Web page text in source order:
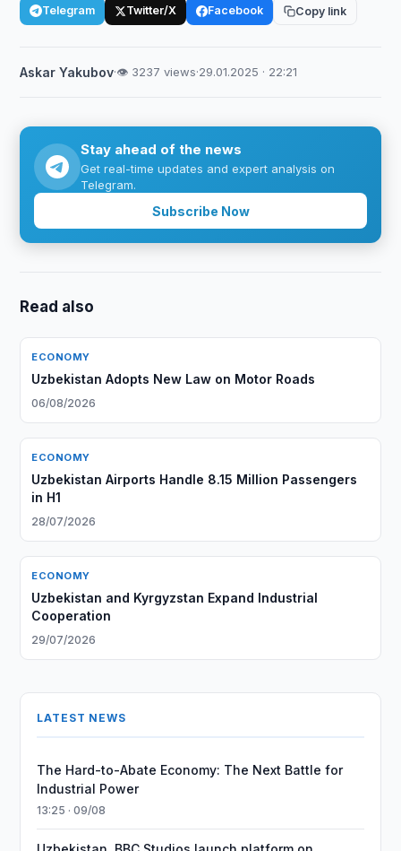
Telegram Twitter/X Facebook Copy link
Askar Yakubov·👁 3237 views·29.01.2025 · 22:21
Stay ahead of the news
Get real-time updates and expert analysis on
Telegram.
Subscribe Now
Read also
ECONOMY
Uzbekistan Adopts New Law on Motor Roads
06/08/2026
ECONOMY
Uzbekistan Airports Handle 8.15 Million Passengers
in H1
28/07/2026
ECONOMY
Uzbekistan and Kyrgyzstan Expand Industrial
Cooperation
29/07/2026
LATEST NEWS
The Hard-to-Abate Economy: The Next Battle for
Industrial Power
13:25 · 09/08